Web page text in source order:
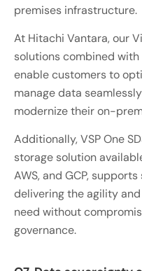
premises infrastructure.
At Hitachi Vantara, our
solutions combined
enable customers to
manage data
modernize their on-
Additionally, VSP One
storage solution
AWS, and GCP,
delivering the agility
need without
governance.